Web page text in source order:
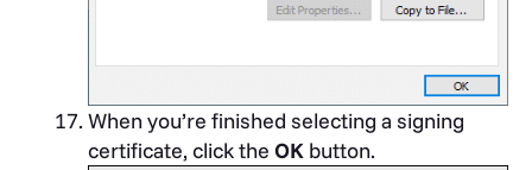
When you’re finished selecting a signing
certificate, click the OK button.